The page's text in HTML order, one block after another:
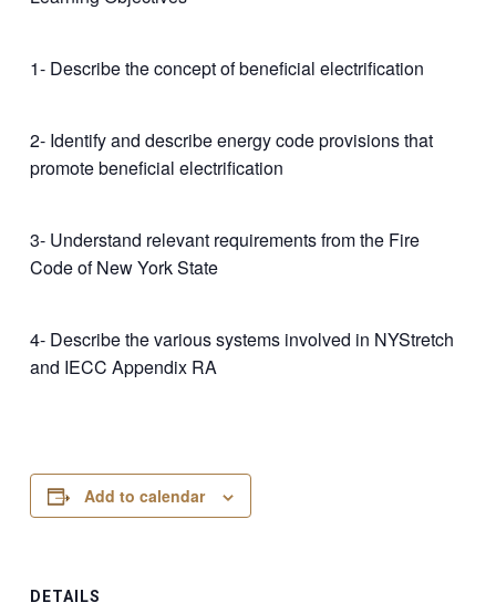
1- Describe the concept of beneficial electrification
2- Identify and describe energy code provisions that
promote beneficial electrification
3- Understand relevant requirements from the Fire
Code of New York State
4- Describe the various systems involved in NYStretch
and IECC Appendix RA
Add to calendar
DETAILS